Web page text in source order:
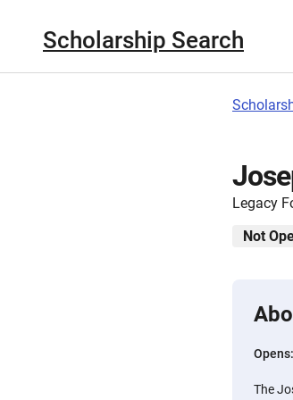
Scholarship Search
Legacy
Not
Opens:
The